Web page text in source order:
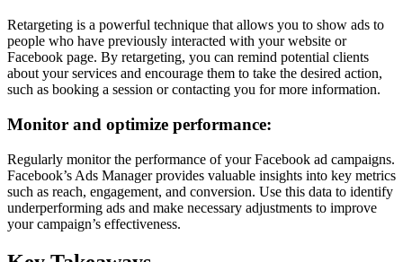
Retargeting is a powerful technique that allows you to show ads to
people who have previously interacted with your website or
Facebook page. By retargeting, you can remind potential clients
about your services and encourage them to take the desired action,
such as booking a session or contacting you for more information.
Monitor and optimize performance:
Regularly monitor the performance of your Facebook ad campaigns.
Facebook’s Ads Manager provides valuable insights into key metrics
such as reach, engagement, and conversion. Use this data to identify
underperforming ads and make necessary adjustments to improve
your campaign’s effectiveness.